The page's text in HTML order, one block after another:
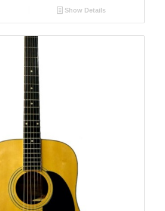
Show Details